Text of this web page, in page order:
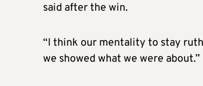
said after the win.
“I think our mentality to stay
we showed what we were about.”